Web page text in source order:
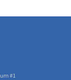
#1